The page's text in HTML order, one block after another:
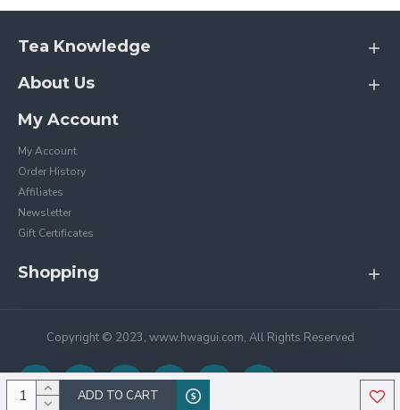
ADD TO CART
Tea Knowledge
About Us
My Account
My Account
Order History
Affiliates
Newsletter
Gift Certificates
Shopping
Copyright © 2023, www.hwagui.com, All Rights Reserved